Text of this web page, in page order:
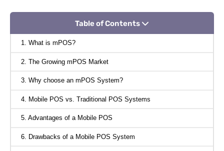
Table of Contents
1. What is mPOS?
2. The Growing mPOS Market
3. Why choose an mPOS System?
4. Mobile POS vs. Traditional POS Systems
5. Advantages of a Mobile POS
6. Drawbacks of a Mobile POS System